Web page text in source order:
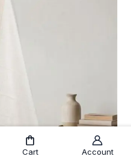
Cart Account